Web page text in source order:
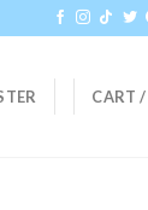
CART /